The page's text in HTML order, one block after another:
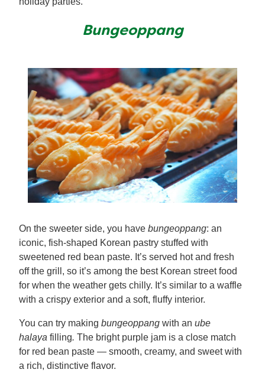
Bungeoppang
On the sweeter side, you have bungeoppang: an
iconic, fish-shaped Korean pastry stuffed with
sweetened red bean paste. It’s served hot and fresh
off the grill, so it’s among the best Korean street food
for when the weather gets chilly. It’s similar to a waffle
with a crispy exterior and a soft, fluffy interior.
You can try making bungeoppang with an ube
halaya filling. The bright purple jam is a close match
for red bean paste — smooth, creamy, and sweet with
a rich, distinctive flavor.